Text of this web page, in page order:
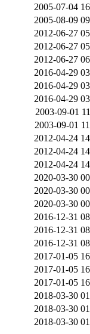
2005-07-04
2005-08-09
2012-06-27
2012-06-27
2012-06-27
2016-04-29
2016-04-29
2016-04-29
2003-09-01
2003-09-01
2012-04-24
2012-04-24
2012-04-24
2020-03-30
2020-03-30
2020-03-30
2016-12-31
2016-12-31
2016-12-31
2017-01-05
2017-01-05
2017-01-05
2018-03-30
2018-03-30
2018-03-30